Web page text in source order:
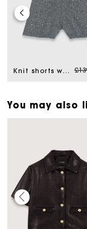
Knit shorts with rhinestones
You may also
Maje Gift